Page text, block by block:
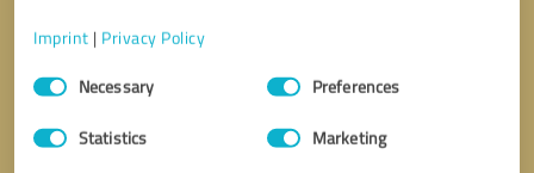
Imprint | Privacy Policy
Consent
SelectionNecessary Preferences
Statistics Marketing